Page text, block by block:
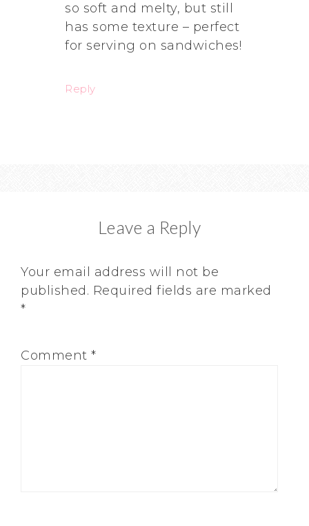
so soft and melty, but still
has some texture – perfect
for serving on sandwiches!
Reply
Leave a Reply
Your email address will not be
published. Required fields are marked
*
Comment *